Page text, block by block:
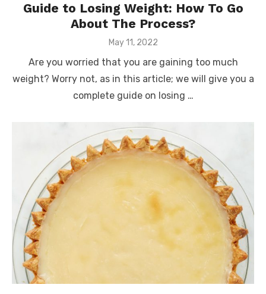
Guide to Losing Weight: How To Go
About The Process?
Posted
May 11, 2022
Are you worried that you are gaining too much
weight? Worry not, as in this article; we will give you a
complete guide on losing …